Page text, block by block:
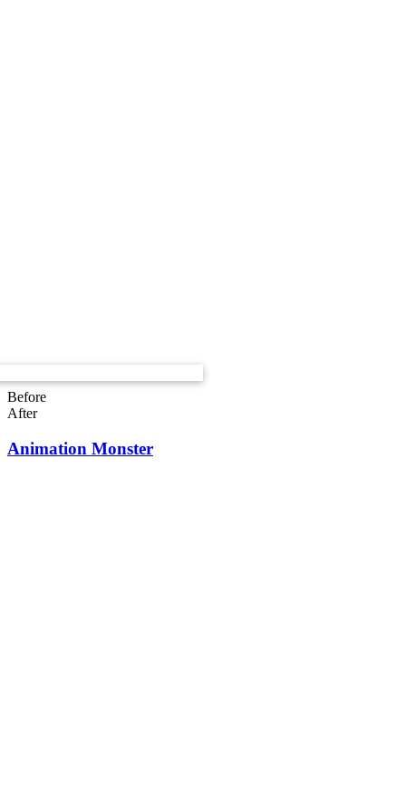
Before
After
Animation Monster